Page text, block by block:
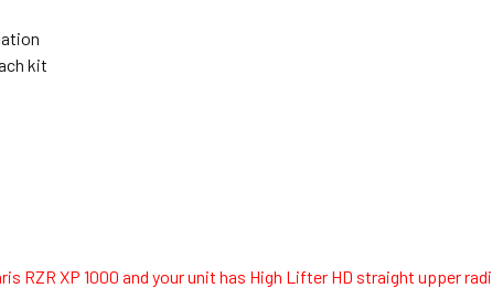
kit
RZR XP 1000 and your unit has High Lifter HD straight upper